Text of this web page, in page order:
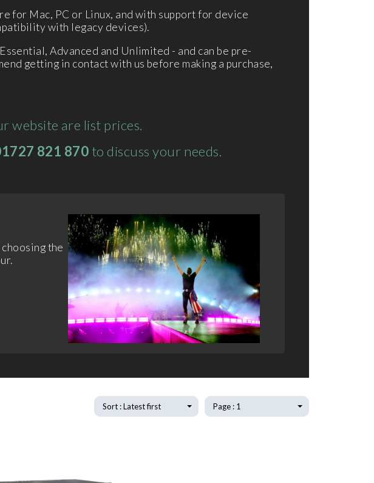
for Mac, PC or Linux, and with support for device
with legacy devices).
Advanced and Unlimited - and can be pre-
getting in contact with us before making a purchase,
website are list prices.
821 870 to discuss your needs.
the
Sort : Latest first Page : 1